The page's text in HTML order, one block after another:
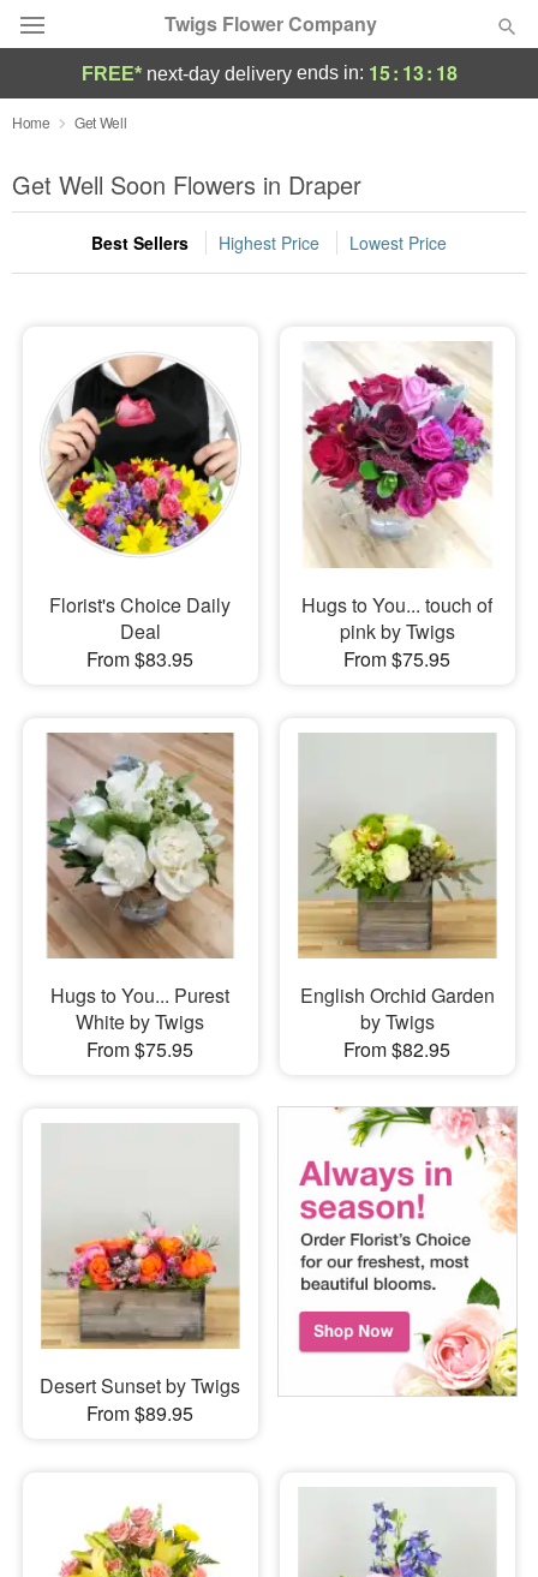
Twigs Flower Company
Deal of the Day
Summer Featured
Occasions
Sympathy and Funeral
Flowers, Plants & Gifts
Our Shop
FREE* next-day deliveryends in: 15: 13: 17
Home Get Well
Get Well Soon Flowers in Draper
Best Sellers Highest Price Lowest Price
Florist's Choice Daily
Deal
From $83.95
Hugs to You... touch of
pink by Twigs
From $75.95
Hugs to You... Purest
White by Twigs
From $75.95
English Orchid Garden
by Twigs
From $82.95
Desert Sunset by Twigs
From $89.95